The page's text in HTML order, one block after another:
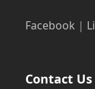
Facebook |
Contact Us